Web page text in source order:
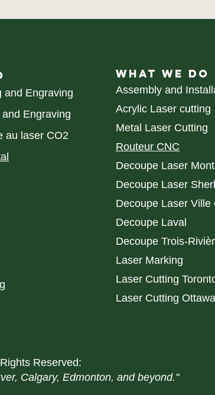
Reserved:
Calgary, Edmonton, and beyond."
and Engraving
Engraving
au laser CO2
WHAT WE DO
Assembly and
Acrylic Laser cutting
Metal Laser Cutting
Routeur CNC
Decoupe Laser
Decoupe Laser
Decoupe Laser Ville
Decoupe Laval
Decoupe Trois-
Laser Marking
Laser Cutting
Laser Cutting